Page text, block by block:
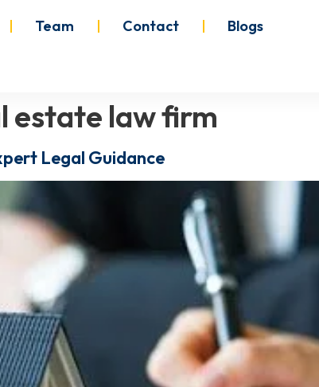
Team Contact Blogs
estate law firm
Legal Guidance